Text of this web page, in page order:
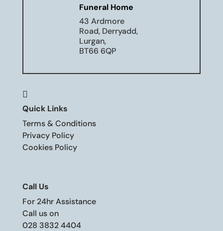
Funeral Home
43 Ardmore
Road, Derryadd,
Lurgan,
BT66 6QP

Quick Links
Terms & Conditions
Privacy Policy
Cookies Policy
Call Us
For 24hr Assistance
Call us on
028 3832 4404